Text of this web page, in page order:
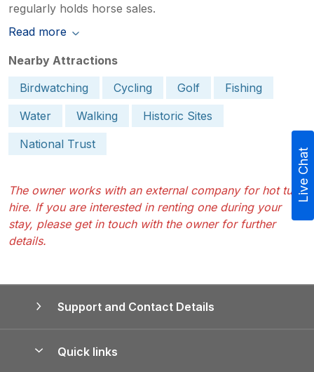
regularly holds horse sales.
Read more
Nearby Attractions
Birdwatching
Cycling Golf
Fishing
Water
Walking
Historic Sites
National Trust
The owner works with an external company for hot tub
hire. If you are interested in renting one during your
stay, please get in touch with the owner for further
details.
Support and Contact Details
Quick links
Live Chat